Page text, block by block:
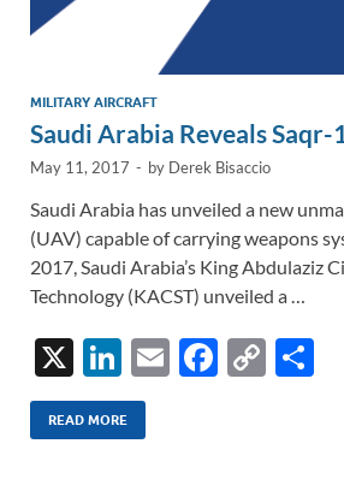
MILITARY AIRCRAFT
Saudi Arabia Reveals Saqr-
May 11, 2017 - by Derek Bisaccio
Saudi Arabia has unveiled a new
(UAV) capable of carrying weapons
2017, Saudi Arabia’s King Abdulaziz
Technology (KACST) unveiled a …
X
Li
n
k
E
F
C
READ MORE